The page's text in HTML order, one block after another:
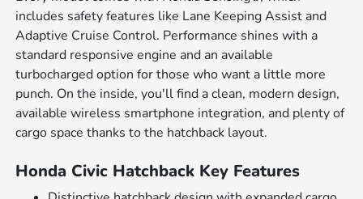
includes safety features like Lane Keeping Assist and
Adaptive Cruise Control. Performance shines with a
standard responsive engine and an available
turbocharged option for those who want a little more
punch. On the inside, you'll find a clean, modern design,
available wireless smartphone integration, and plenty of
cargo space thanks to the hatchback layout.
Honda Civic Hatchback Key Features